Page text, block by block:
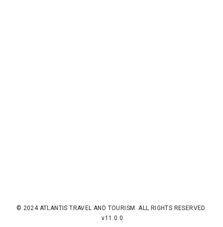
© 2024 ATLANTIS TRAVEL AND TOURISM. ALL RIGHTS RESERVED.
v11.0.0